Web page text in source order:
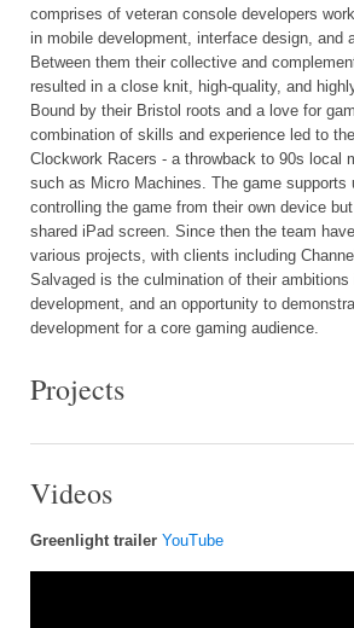
comprises of veteran console developers
in mobile development, interface design, and
Between them their collective and
resulted in a close knit, high-quality, and
Bound by their Bristol roots and a love for
combination of skills and experience led to
Clockwork Racers - a throwback to 90s local
such as Micro Machines. The game supports
controlling the game from their own device
shared iPad screen. Since then the team
various projects, with clients including
Salvaged is the culmination of their
development, and an opportunity to
development for a core gaming audience.
Projects
Videos
Greenlight trailer YouTube